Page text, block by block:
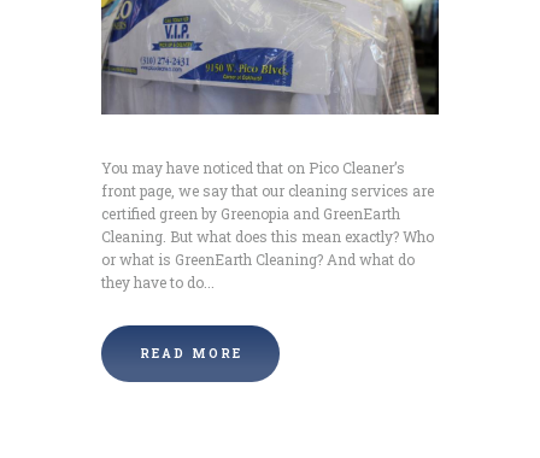
You may have noticed that on Pico Cleaner’s
front page, we say that our cleaning services are
certified green by Greenopia and GreenEarth
Cleaning. But what does this mean exactly? Who
or what is GreenEarth Cleaning? And what do
they have to do...
READ MORE